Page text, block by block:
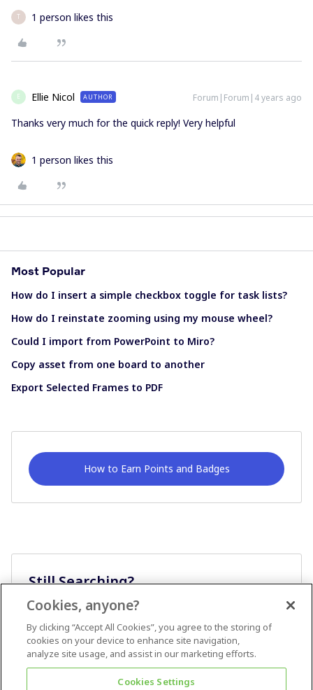
T 1 person likes this
E Ellie Nicol AUTHOR Forum|Forum|4 years ago
Thanks very much for the quick reply! Very helpful
1 person likes this
Most Popular
How do I insert a simple checkbox toggle for task lists?
How do I reinstate zooming using my mouse wheel?
Could I import from PowerPoint to Miro?
Copy asset from one board to another
Export Selected Frames to PDF
How to Earn Points and Badges
Still Searching?
Cookies, anyone?
By clicking “Accept All Cookies”, you agree to the storing of
cookies on your device to enhance site navigation,
analyze site usage, and assist in our marketing efforts.
Cookies Settings